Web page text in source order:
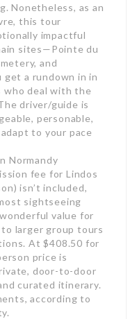
Nonetheless, as an
this tour
impactful
sites—Pointe du
and
a rundown in in
deal with the
driver/guide is
personable,
to your pace
Normandy
fee for Lindos
isn’t included,
sightseeing
value for
larger group tours
At $408.50 for
price is
door-to-door
curated itinerary.
according to